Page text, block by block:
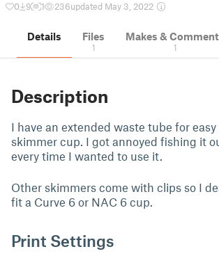
0 9 1 236updated May 3, 2022
Details Files
1
Makes &
1
Description
I have an extended waste tube for
skimmer cup. I got annoyed fishing it
every time I wanted to use it.
Other skimmers come with clips so I
fit a Curve 6 or NAC 6 cup.
Print Settings